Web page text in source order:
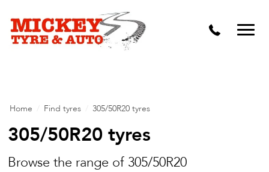
Vehicle Carbon and DPF Cleaning
Lift Kits & Suspension Repairs
Mechanical Repairs
Wheels & Tyres
Home Find tyres 305/50R20 tyres
305/50R20 tyres
Browse the range of 305/50R20